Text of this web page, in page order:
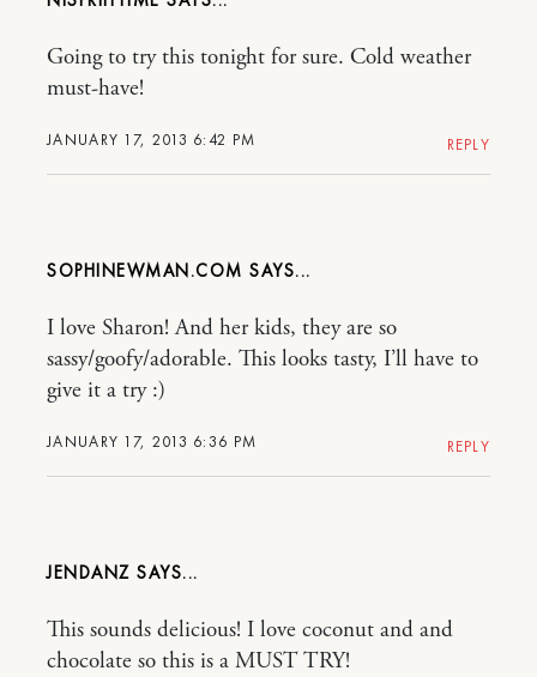
JANUARY 17, 2013 6:42 PM
Going to try this tonight for sure. Cold weather
must-have!
REPLY
SOPHINEWMAN.COM
JANUARY 17, 2013 6:36 PM
I love Sharon! And her kids, they are so
sassy/goofy/adorable. This looks tasty, I’ll have to
give it a try :)
REPLY
JENDANZ
This sounds delicious! I love coconut and and
chocolate so this is a MUST TRY!